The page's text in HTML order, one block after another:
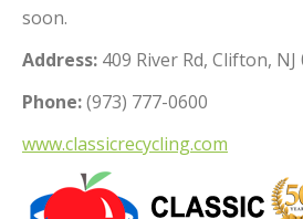
soon.
Address: 409 River Rd, Clifton, NJ
Phone:(973) 777-0600
www.classicrecycling.com